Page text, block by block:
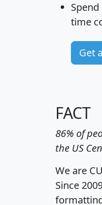
time
Get
FACT
86% of
the US
We are
Since